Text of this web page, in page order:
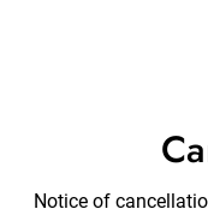
Notice of